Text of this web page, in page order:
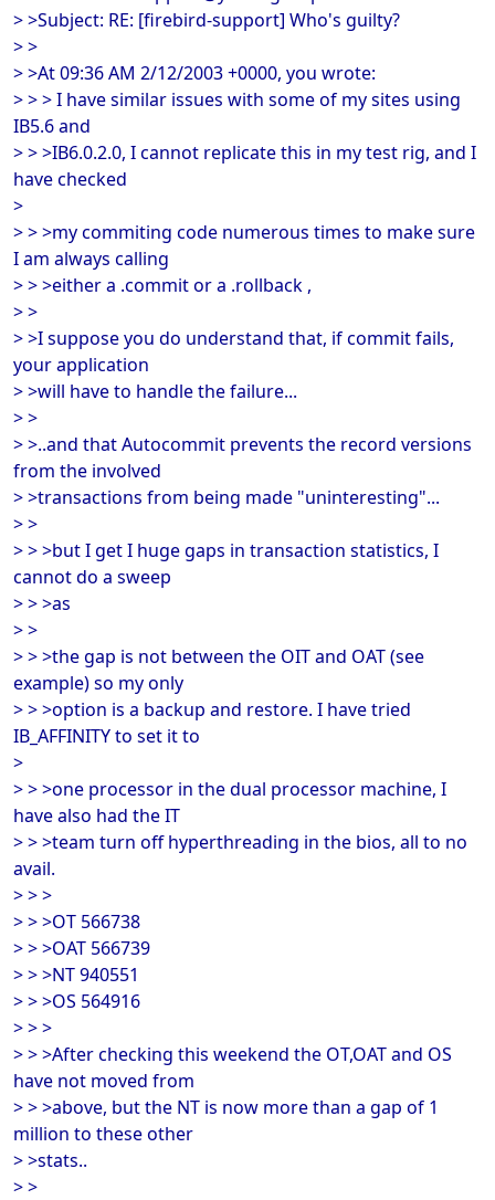
> >Subject: RE: [firebird-support] Who's guilty?
> >
> >At 09:36 AM 2/12/2003 +0000, you wrote:
> > > I have similar issues with some of my sites using
IB5.6 and
> > >IB6.0.2.0, I cannot replicate this in my test rig, and I
have checked
>
> > >my commiting code numerous times to make sure
I am always calling
> > >either a .commit or a .rollback ,
> >
> >I suppose you do understand that, if commit fails,
your application
> >will have to handle the failure...
> >
> >..and that Autocommit prevents the record versions
from the involved
> >transactions from being made "uninteresting"...
> >
> > >but I get I huge gaps in transaction statistics, I
cannot do a sweep
> > >as
> >
> > >the gap is not between the OIT and OAT (see
example) so my only
> > >option is a backup and restore. I have tried
IB_AFFINITY to set it to
>
> > >one processor in the dual processor machine, I
have also had the IT
> > >team turn off hyperthreading in the bios, all to no
avail.
> > >
> > >OT 566738
> > >OAT 566739
> > >NT 940551
> > >OS 564916
> > >
> > >After checking this weekend the OT,OAT and OS
have not moved from
> > >above, but the NT is now more than a gap of 1
million to these other
> >stats..
> >